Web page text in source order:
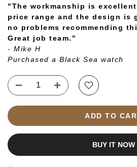
"The workmanship is
price range and the design is
no problems recommending
Great job team."
- Mike H
Purchased a Black Sea watch
ADD TO
BUY IT NOW